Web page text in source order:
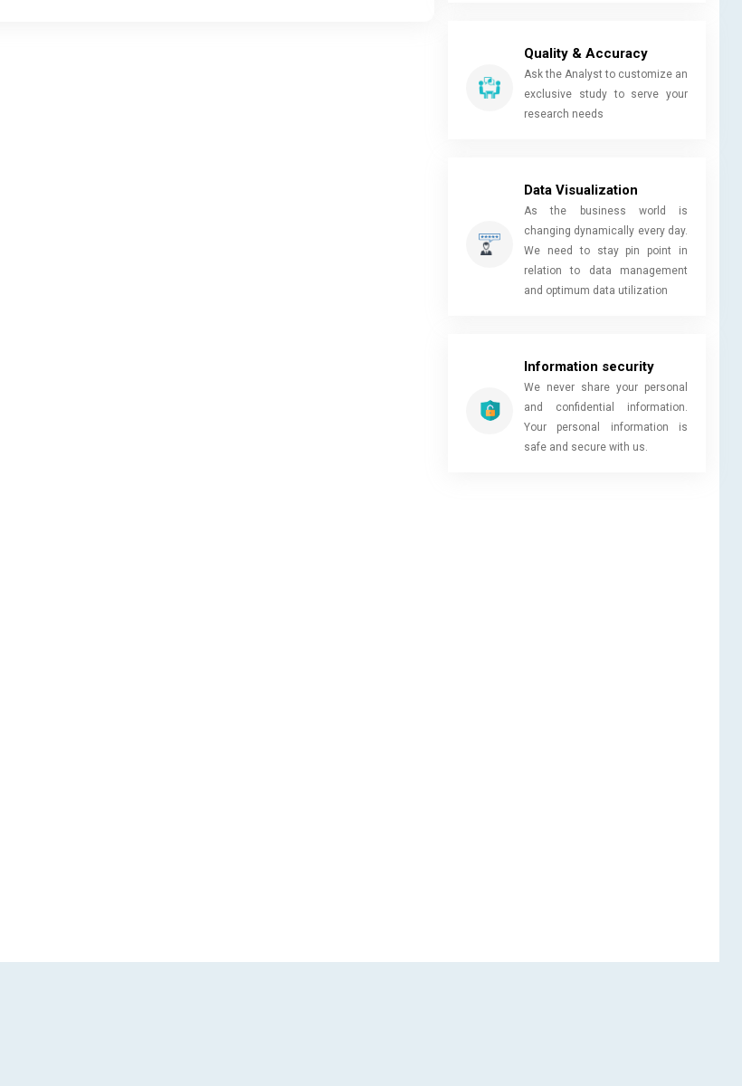
Quality & Accuracy
Ask the Analyst to customize an
exclusive study to serve your
research needs
Data Visualization
As the business world is
changing dynamically every day.
We need to stay pin point in
relation to data management
and optimum data utilization
Information security
We never share your personal
and confidential information.
Your personal information is
safe and secure with us.